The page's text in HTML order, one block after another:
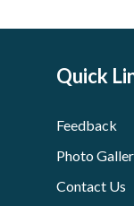
Quick
Feedback
Photo
Contact Us